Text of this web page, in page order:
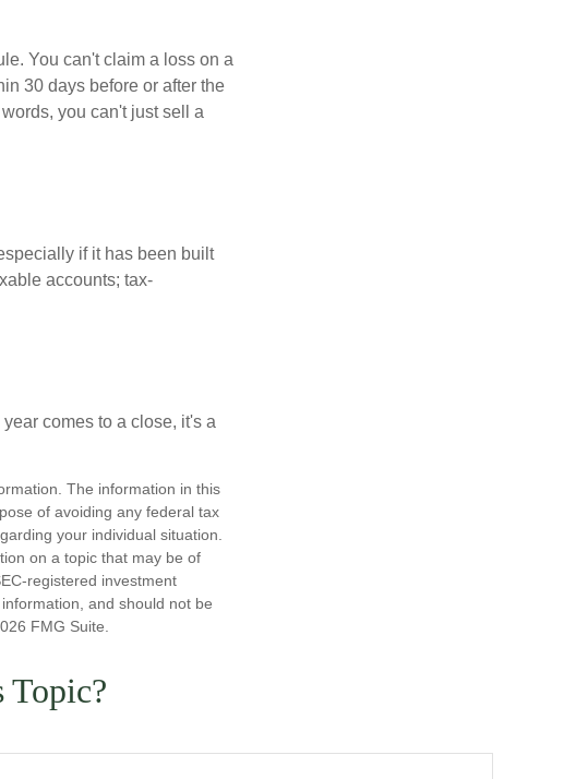
You can't claim a loss on a
30 days before or after the
you can't just sell a
if it has been built
accounts; tax-
comes to a close, it's a
The information in this
of avoiding any federal tax
your individual situation.
on a topic that may be of
registered investment
and should not be
FMG Suite.
Topic?